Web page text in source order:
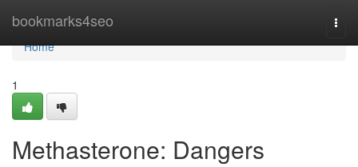
bookmarks4seo
Home
Home
1
Methasterone: Dangers